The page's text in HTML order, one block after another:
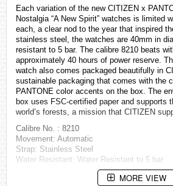
Each variation of the new CITIZEN x
Nostalgia “A New Spirit” watches is limited
each, a clear nod to the year that inspired
stainless steel, the watches are 40mm in
resistant to 5 bar. The calibre 8210 beats
approximately 40 hours of power reserve.
watch also comes packaged beautifully in
sustainable packaging that comes with the
PANTONE color accents on the box. The
box uses FSC-certified paper and supports
world’s forests, a mission that CITIZEN
Calibre No. : 8210
Movement: Automatic
Strap: Stainless Steel
Water Resistant: Water Resistant to 5 bar
Luminous on hands and indexes
MORE VIEW